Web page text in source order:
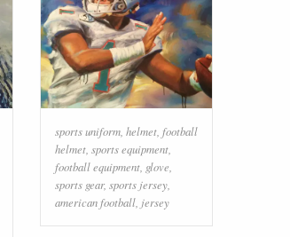
sports uniform helmet football
helmet sports equipment
football equipment glove
sports gear, sports jersey
american football jersey